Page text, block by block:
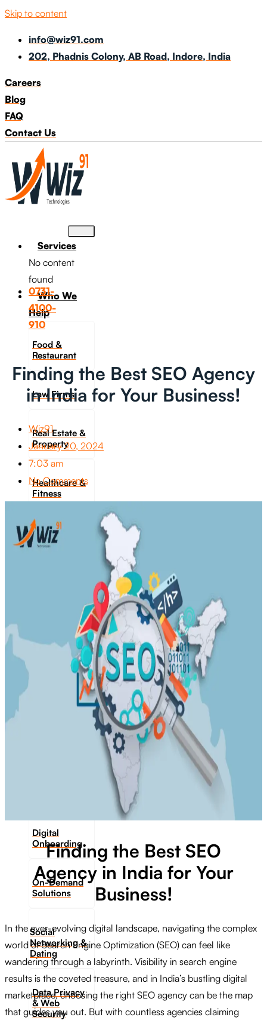
Skip to content
info@wiz91.com
202, Phadnis Colony, AB Road, Indore, India
Careers
Blog
FAQ
Contact Us
Services
No content
found
Who We
Help
Food &
Restaurant
Law Firms
Real Estate &
Property
Healthcare &
Fitness
Travel &
Transportation
Ecoomerce
Sellers
Digital
Onboarding
On-Demand
Solutions
Social
Networking &
Dating​
Data Privacy
& Web
Security
0731-
4100-
910
Finding the Best SEO Agency
in India for Your Business!
Wiz91
January 20, 2024
7:03 am
No Comments
Finding the Best SEO
Agency in India for Your
Business!
In the ever-evolving digital landscape, navigating the complex
world of Search Engine Optimization (SEO) can feel like
wandering through a labyrinth. Visibility in search engine
results is the coveted treasure, and in India’s bustling digital
marketplace, choosing the right SEO agency can be the map
that guides you out. But with countless agencies claiming